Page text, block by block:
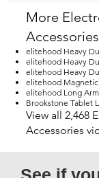
More
elitehood Heavy
elitehood Heavy
elitehood Heavy
elitehood
elitehood Long
Brookstone Tablet
View all 2,468
Accessories